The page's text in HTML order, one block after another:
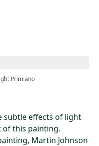
Primiano
subtle effects of light
of this painting.
Martin Johnson